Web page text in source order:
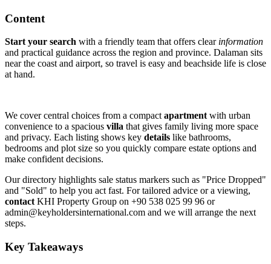
Content
Start your search with a friendly team that offers clear information
and practical guidance across the region and province. Dalaman sits
near the coast and airport, so travel is easy and beachside life is close
at hand.
We cover central choices from a compact apartment with urban
convenience to a spacious villa that gives family living more space
and privacy. Each listing shows key details like bathrooms,
bedrooms and plot size so you quickly compare estate options and
make confident decisions.
Our directory highlights sale status markers such as "Price Dropped"
and "Sold" to help you act fast. For tailored advice or a viewing,
contact KHI Property Group on +90 538 025 99 96 or
admin@keyholdersinternational.com and we will arrange the next
steps.
Key Takeaways